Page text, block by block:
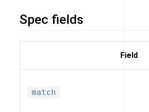
Spec fields
Field
match